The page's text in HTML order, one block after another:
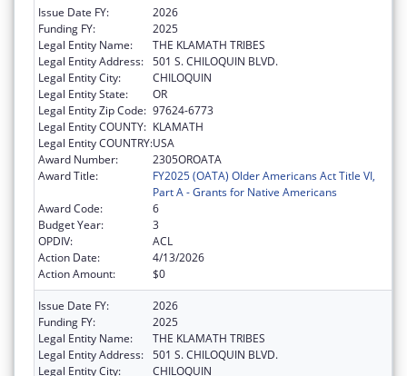
Issue Date FY:
2026
Funding FY:
2025
Legal Entity Name:
THE KLAMATH TRIBES
Legal Entity Address: 501 S. CHILOQUIN BLVD.
Legal Entity City:
CHILOQUIN
Legal Entity State:
OR
Legal Entity Zip Code: 97624-6773
Legal Entity COUNTY: KLAMATH
Legal Entity COUNTRY:USA
Award Number:
2305OROATA
Award Title:
FY2025 (OATA) Older Americans Act Title VI,
Part A - Grants for Native Americans
Award Code:
6
Budget Year:
3
OPDIV:
ACL
Action Date:
4/13/2026
Action Amount:
$0
Issue Date FY:
2026
Funding FY:
2025
Legal Entity Name:
THE KLAMATH TRIBES
Legal Entity Address: 501 S. CHILOQUIN BLVD.
Legal Entity City:
CHILOQUIN